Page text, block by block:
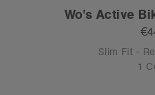
Wo's Active
Slim Fit -
1